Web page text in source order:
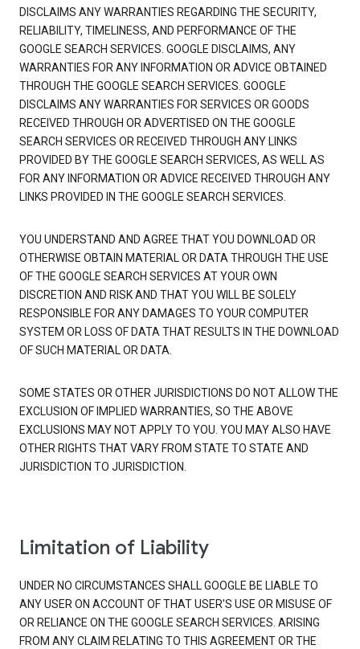
DISCLAIMS ANY WARRANTIES REGARDING THE SECURITY,
RELIABILITY, TIMELINESS, AND PERFORMANCE OF THE
GOOGLE SEARCH SERVICES. GOOGLE DISCLAIMS, ANY
WARRANTIES FOR ANY INFORMATION OR ADVICE OBTAINED
THROUGH THE GOOGLE SEARCH SERVICES. GOOGLE
DISCLAIMS ANY WARRANTIES FOR SERVICES OR GOODS
RECEIVED THROUGH OR ADVERTISED ON THE GOOGLE
SEARCH SERVICES OR RECEIVED THROUGH ANY LINKS
PROVIDED BY THE GOOGLE SEARCH SERVICES, AS WELL AS
FOR ANY INFORMATION OR ADVICE RECEIVED THROUGH ANY
LINKS PROVIDED IN THE GOOGLE SEARCH SERVICES.
YOU UNDERSTAND AND AGREE THAT YOU DOWNLOAD OR
OTHERWISE OBTAIN MATERIAL OR DATA THROUGH THE USE
OF THE GOOGLE SEARCH SERVICES AT YOUR OWN
DISCRETION AND RISK AND THAT YOU WILL BE SOLELY
RESPONSIBLE FOR ANY DAMAGES TO YOUR COMPUTER
SYSTEM OR LOSS OF DATA THAT RESULTS IN THE DOWNLOAD
OF SUCH MATERIAL OR DATA.
SOME STATES OR OTHER JURISDICTIONS DO NOT ALLOW THE
EXCLUSION OF IMPLIED WARRANTIES, SO THE ABOVE
EXCLUSIONS MAY NOT APPLY TO YOU. YOU MAY ALSO HAVE
OTHER RIGHTS THAT VARY FROM STATE TO STATE AND
JURISDICTION TO JURISDICTION.
Limitation of Liability
UNDER NO CIRCUMSTANCES SHALL GOOGLE BE LIABLE TO
ANY USER ON ACCOUNT OF THAT USER'S USE OR MISUSE OF
OR RELIANCE ON THE GOOGLE SEARCH SERVICES. ARISING
FROM ANY CLAIM RELATING TO THIS AGREEMENT OR THE